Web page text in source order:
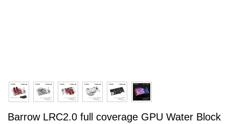
Barrow LRC2.0 full coverage GPU Water Block